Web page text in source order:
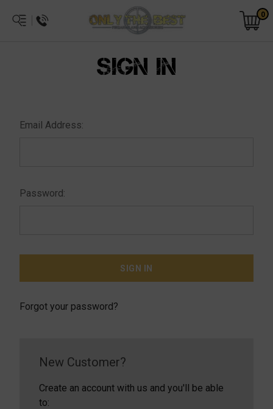
0
SIGN IN
Email Address:
Password:
Forgot your password?
New Customer?
Create an account with us and you'll be able
to: